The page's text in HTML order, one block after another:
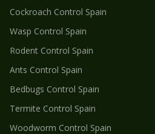
Cockroach Control Spain
Wasp Control Spain
Rodent Control Spain
Ants Control Spain
Bedbugs Control Spain
Termite Control Spain
Woodworm Control Spain